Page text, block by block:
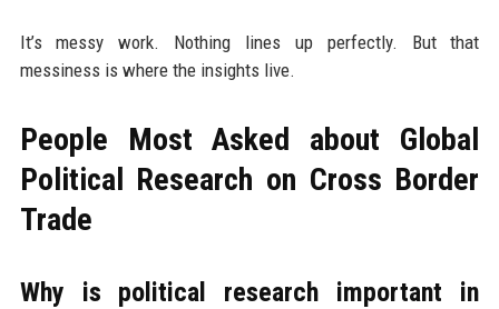
It’s messy work. Nothing lines up perfectly. But that
messiness is where the insights live.
People Most Asked about Global
Political Research on Cross Border
Trade
Why is political research important in